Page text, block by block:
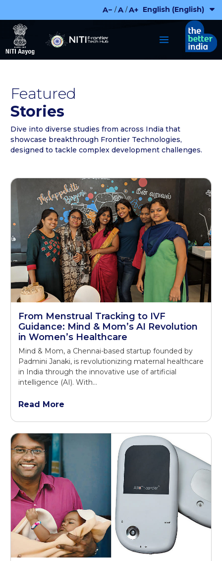
content
A− / A / A+
Featured
Stories
Dive into diverse studies from across India that
showcase breakthrough Frontier Technologies,
designed to tackle complex development challenges.
From Menstrual Tracking to IVF
Guidance: Mind & Mom’s AI Revolution
in Women’s Healthcare
Mind & Mom, a Chennai-based startup founded by
Padmini Janaki, is revolutionizing maternal healthcare
in India through the innovative use of artificial
intelligence (AI). With…
Read More
English (English)